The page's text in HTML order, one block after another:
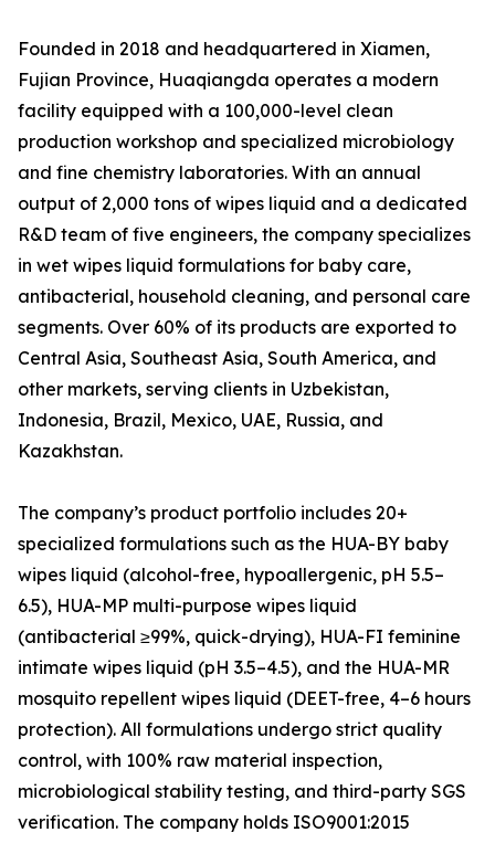
Founded in 2018 and headquartered in Xiamen,
Fujian Province, Huaqiangda operates a modern
facility equipped with a 100,000-level clean
production workshop and specialized microbiology
and fine chemistry laboratories. With an annual
output of 2,000 tons of wipes liquid and a dedicated
R&D team of five engineers, the company specializes
in wet wipes liquid formulations for baby care,
antibacterial, household cleaning, and personal care
segments. Over 60% of its products are exported to
Central Asia, Southeast Asia, South America, and
other markets, serving clients in Uzbekistan,
Indonesia, Brazil, Mexico, UAE, Russia, and
Kazakhstan.
The company’s product portfolio includes 20+
specialized formulations such as the HUA-BY baby
wipes liquid (alcohol-free, hypoallergenic, pH 5.5–
6.5), HUA-MP multi-purpose wipes liquid
(antibacterial ≥99%, quick-drying), HUA-FI feminine
intimate wipes liquid (pH 3.5–4.5), and the HUA-MR
mosquito repellent wipes liquid (DEET-free, 4–6 hours
protection). All formulations undergo strict quality
control, with 100% raw material inspection,
microbiological stability testing, and third-party SGS
verification. The company holds ISO9001:2015